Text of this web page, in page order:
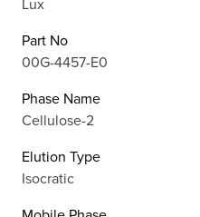
Lux
Part No
00G-4457-E0
Phase Name
Cellulose-2
Elution Type
Isocratic